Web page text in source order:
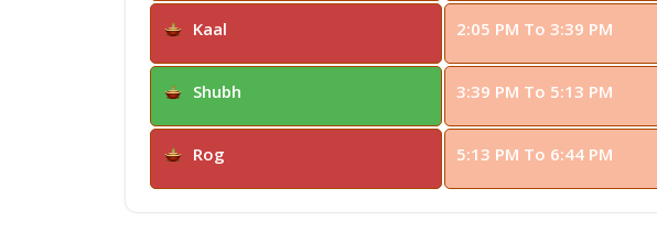
Kaal 2:05 PM To 3:39 PM
Shubh 3:39 PM To 5:13 PM
Rog 5:13 PM To 6:44 PM